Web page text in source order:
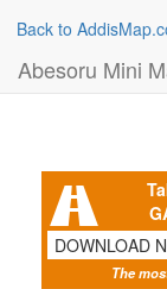
Back to
Abesoru Mini
DOWNLOAD
The